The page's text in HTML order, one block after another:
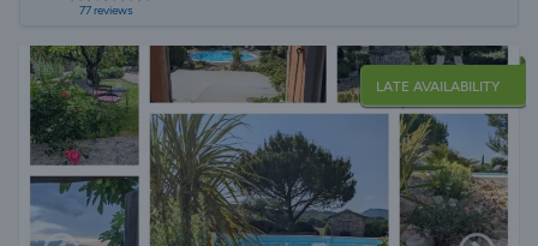
77 reviews
LATE AVAILABILITY